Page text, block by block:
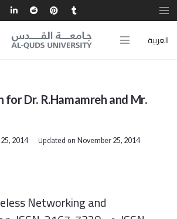
العربية
Dr. R.Hamamreh and Mr.
2014 Updated on November 25, 2014
Networking and